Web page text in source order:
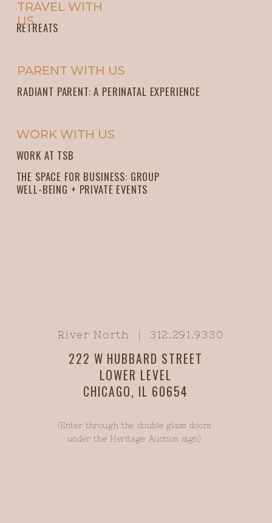
PARENT WITH US
RADIANT PARENT: A PERINATAL EXPERIENCE
WORK AT TSB
WORK WITH US
TRAVEL WITH
US
RETREATS
THE SPACE FOR BUSINESS: GROUP
WELL-BEING + PRIVATE EVENTS
River North | 312.291.9330
222 W HUBBARD STREET
LOWER LEVEL
CHICAGO, IL 60654
(Enter through the double glass doors
under the Heritage Auction sign)